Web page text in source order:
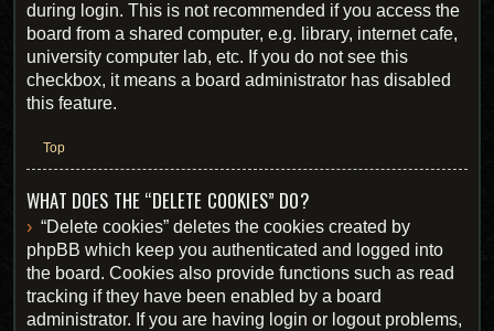
during login. This is not recommended if you access the
board from a shared computer, e.g. library, internet cafe,
university computer lab, etc. If you do not see this
checkbox, it means a board administrator has disabled
this feature.
Top
WHAT DOES THE “DELETE COOKIES” DO?
“Delete cookies” deletes the cookies created by
phpBB which keep you authenticated and logged into
the board. Cookies also provide functions such as read
tracking if they have been enabled by a board
administrator. If you are having login or logout problems,